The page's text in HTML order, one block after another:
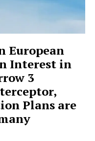
European
Interest in
3
Plans are